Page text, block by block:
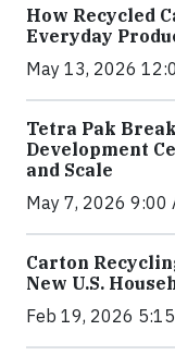
How Recycled
Everyday
May 13, 2026
Tetra Pak
Development
and Scale
May 7, 2026 9:00
Carton
New U.S.
Feb 19, 2026